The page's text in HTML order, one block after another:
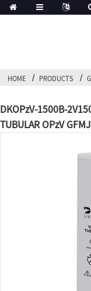
HOME PRODUCTS
DKOPzV-1500B-
TUBULAR OPzV